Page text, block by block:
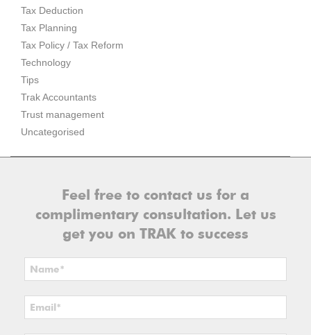
Tax Deduction
Tax Planning
Tax Policy / Tax Reform
Technology
Tips
Trak Accountants
Trust management
Uncategorised
Feel free to contact us for a
complimentary consultation. Let us
get you on TRAK to success